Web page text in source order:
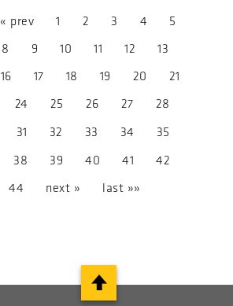
« prev 1 2 3 4
5
8 9 10 11 12
13
16 17 18 19 20
21
24 25 26 27
28
31 32 33 34
35
38 39 40 41
42
44 next » last »»